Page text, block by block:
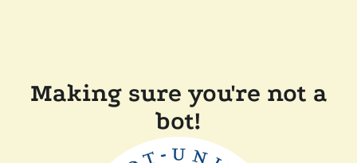
Making sure you're not a
bot!